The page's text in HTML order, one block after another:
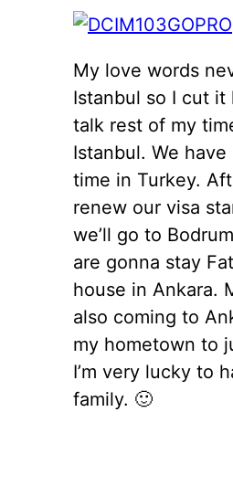
My love words
Istanbul so I cut it
talk rest of my
Istanbul. We
time in Turkey.
renew our visa
we’ll go to
are gonna stay
house in Ankara.
also coming to
my hometown to
I’m very lucky to
family. 🙂